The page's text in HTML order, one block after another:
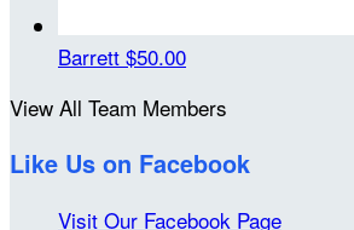
Barrett $50.00
View All Team Members
Like Us on Facebook
Visit Our Facebook Page